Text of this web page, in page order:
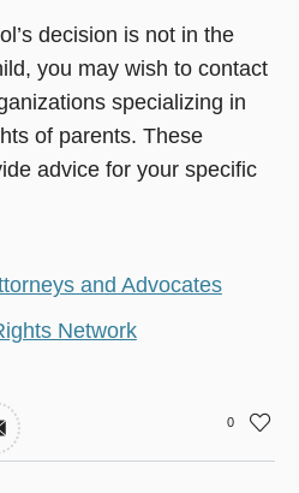
decision is not in the
you may wish to contact
specializing in
of parents. These
advice for your specific
and Advocates
Network
0